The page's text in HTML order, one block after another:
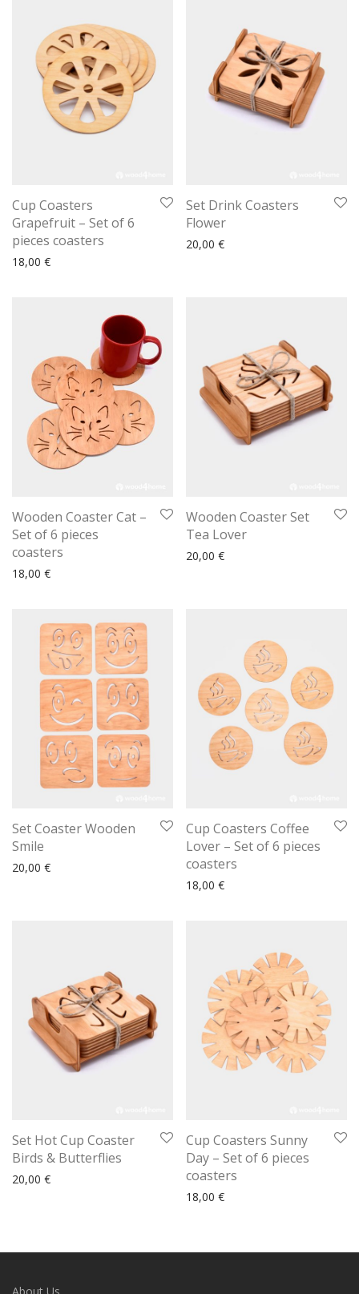
Cup Coasters
Grapefruit – Set of 6
pieces coasters
18,00 €
Set Drink Coasters
Flower
20,00 €
Wooden Coaster Cat –
Set of 6 pieces
coasters
18,00 €
Wooden Coaster Set
Tea Lover
20,00 €
Set Coaster Wooden
Smile
20,00 €
Cup Coasters Coffee
Lover – Set of 6 pieces
coasters
18,00 €
Set Hot Cup Coaster
Birds & Butterflies
20,00 €
Cup Coasters Sunny
Day – Set of 6 pieces
coasters
18,00 €
About Us